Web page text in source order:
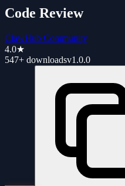
Code Review
ClawHub Community
4.0★
547+ downloadsv1.0.0